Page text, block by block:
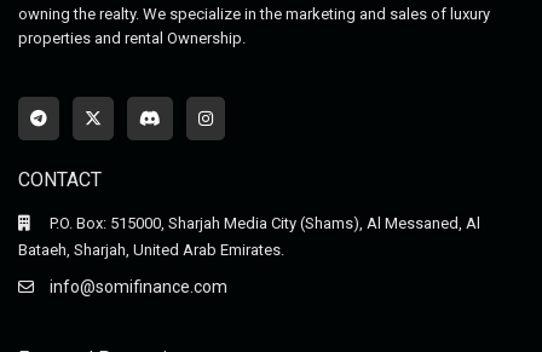
owning the realty. We specialize in the marketing and sales of luxury
properties and rental Ownership.
CONTACT
P.O. Box: 515000, Sharjah Media City (Shams), Al Messaned, Al
Bataeh, Sharjah, United Arab Emirates.
info@somifinance.com